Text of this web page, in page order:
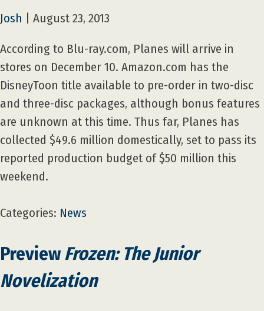
Josh August 23, 2013
According to Blu-ray.com, Planes will arrive in
stores on December 10. Amazon.com has the
DisneyToon title available to pre-order in two-disc
and three-disc packages, although bonus features
are unknown at this time. Thus far, Planes has
collected $49.6 million domestically, set to pass its
reported production budget of $50 million this
weekend.
Categories: News
PreviewFrozen: The Junior
Novelization